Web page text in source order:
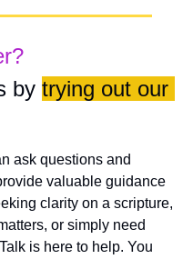
by trying out our
ask questions and
valuable guidance
clarity on a scripture,
or simply need
is here to help. You